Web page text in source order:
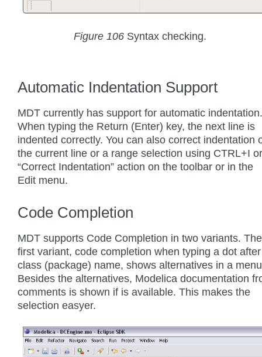
Figure 106 Syntax checking.
Automatic Indentation Support
MDT currently has support for automatic indentation.
When typing the Return (Enter) key, the next line is
indented correctly. You can also correct indentation
the current line or a range selection using CTRL+I or
“Correct Indentation” action on the toolbar or in the
Edit menu.
Code Completion
MDT supports Code Completion in two variants. The
first variant, code completion when typing a dot
class (package) name, shows alternatives in a
Besides the alternatives, Modelica documentation
comments is shown if is available. This makes the
selection easyer.